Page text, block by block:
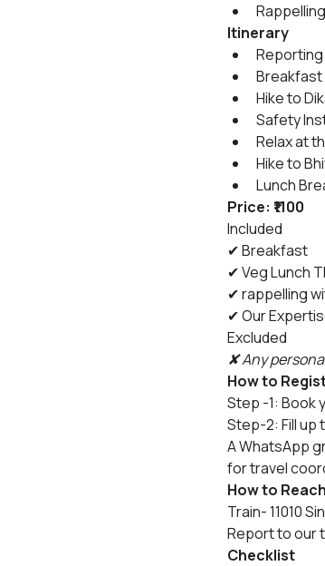
Itinerary
Reporting
Breakfast
Hike to
Safety
Relax at
Hike to
Lunch
Price: ₹1100
Included
✔ Breakfast
✔ Veg Lunch
✔ rappelling
✔ Our
Excluded
✘ Any
How to
Step -1: Book
Step-2: Fill up
A WhatsApp
for travel
How to
Train- 11010
Report to our
Checklist